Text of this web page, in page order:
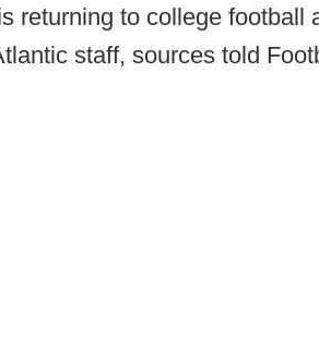
returning to college football
staff, sources told